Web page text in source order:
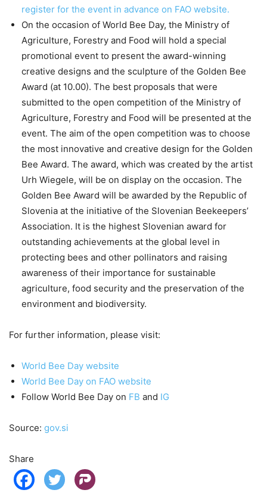
register for the event in advance on FAO website.
On the occasion of World Bee Day, the Ministry of
Agriculture, Forestry and Food will hold a special
promotional event to present the award-winning
creative designs and the sculpture of the Golden Bee
Award (at 10.00). The best proposals that were
submitted to the open competition of the Ministry of
Agriculture, Forestry and Food will be presented at the
event. The aim of the open competition was to choose
the most innovative and creative design for the Golden
Bee Award. The award, which was created by the artist
Urh Wiegele, will be on display on the occasion. The
Golden Bee Award will be awarded by the Republic of
Slovenia at the initiative of the Slovenian Beekeepers’
Association. It is the highest Slovenian award for
outstanding achievements at the global level in
protecting bees and other pollinators and raising
awareness of their importance for sustainable
agriculture, food security and the preservation of the
environment and biodiversity.
For further information, please visit:
World Bee Day website
World Bee Day on FAO website
Follow World Bee Day on FB and IG
Source: gov.si
Share